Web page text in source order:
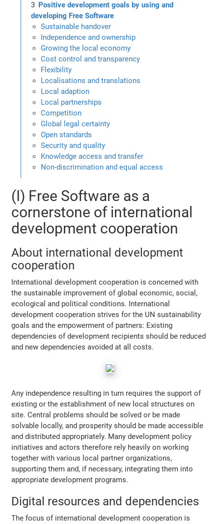
Positive development goals by using and
developing Free Software
Sustainable handover
Independence and ownership
Growing the local economy
Cost control and transparency
Flexibility
Localisations and translations
Local adaption
Local partnerships
Competition
Global legal certainty
Open standards
Security and quality
Knowledge access and transfer
Non-discrimination and equal access
(I) Free Software as a
cornerstone of international
development cooperation
About international development
cooperation
International development cooperation is concerned with
the sustainable improvement of global economic, social,
ecological and political conditions. International
development cooperation strives for the UN sustainability
goals and the empowerment of partners: Existing
dependencies of development recipients should be reduced
and new dependencies avoided at all costs.
Any independence resulting in turn requires the support of
existing or the establishment of new local structures on
site. Central problems should be solved or be made
solvable locally, and prosperity should be made accessible
and distributed appropriately. Many development policy
initiatives and actors therefore rely heavily on working
together with various local partner organizations,
supporting them and, if necessary, integrating them into
appropriate development programs.
Digital resources and dependencies
The focus of international development cooperation is